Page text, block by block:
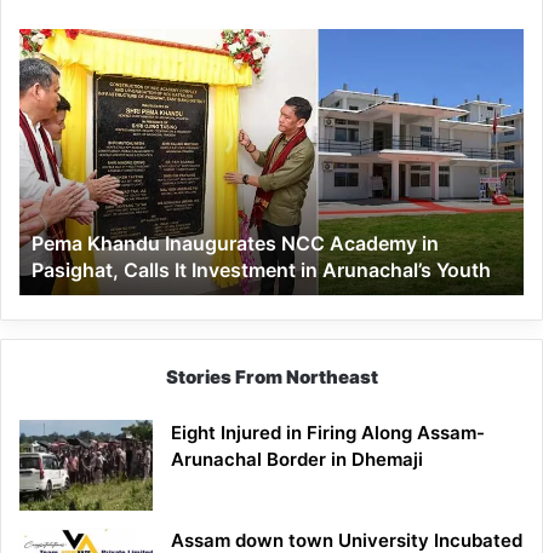
Pema
Khandu
Inaugurates
NCC
Academy
in
Pasighat,
Calls
It
Investment
in
Arunachal’s
Youth
Pema Khandu Inaugurates NCC Academy in
Pasighat, Calls It Investment in Arunachal’s Youth
Stories From Northeast
Eight Injured in Firing Along Assam-
Arunachal Border in Dhemaji
Assam down town University Incubated